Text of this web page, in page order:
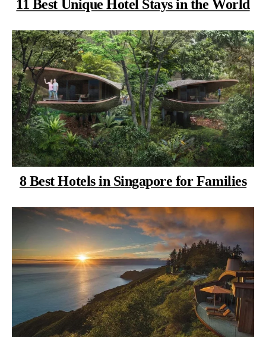
11 Best Unique Hotel Stays in the World
8 Best Hotels in Singapore for Families